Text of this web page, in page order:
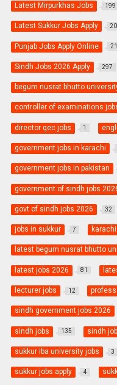
Latest Mirpurkhas Jobs 199
Latest Sukkur Jobs Apply
Punjab Jobs Apply Online
Sindh Jobs 2026 Apply 297
begum nusrat bhutto
controller of examinations
director qec jobs 1
government jobs in karachi
government jobs in pakistan
government of sindh jobs
govt of sindh jobs 2026 32
jobs in sukkur 7
latest begum nusrat bhutto
latest jobs 2026 81
lecturer jobs 12
sindh government jobs 2026
sindh jobs 135 sindh
sukkur iba university jobs 3
sukkur jobs apply 4